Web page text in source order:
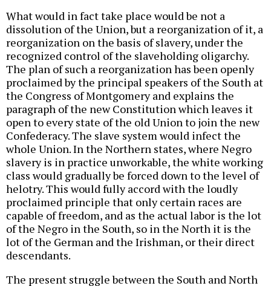
What would in fact take place would be not a
dissolution of the Union, but a reorganization of it, a
reorganization on the basis of slavery, under the
recognized control of the slaveholding oligarchy.
The plan of such a reorganization has been openly
proclaimed by the principal speakers of the South at
the Congress of Montgomery and explains the
paragraph of the new Constitution which leaves it
open to every state of the old Union to join the new
Confederacy. The slave system would infect the
whole Union. In the Northern states, where Negro
slavery is in practice unworkable, the white working
class would gradually be forced down to the level of
helotry. This would fully accord with the loudly
proclaimed principle that only certain races are
capable of freedom, and as the actual labor is the lot
of the Negro in the South, so in the North it is the
lot of the German and the Irishman, or their direct
descendants.
The present struggle between the South and North